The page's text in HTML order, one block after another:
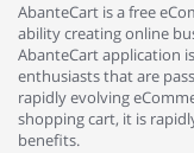
AbanteCart is a free
ability creating online
AbanteCart application
enthusiasts that are
rapidly evolving
shopping cart, it is
benefits.